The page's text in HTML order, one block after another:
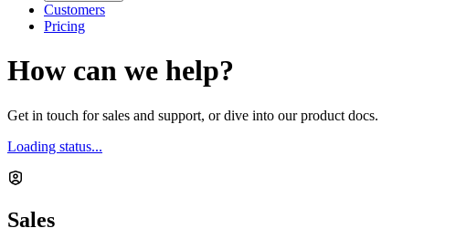
Customers
Pricing
How can we help?
Get in touch for sales and support, or dive into our product docs.
Loading status...
Sales